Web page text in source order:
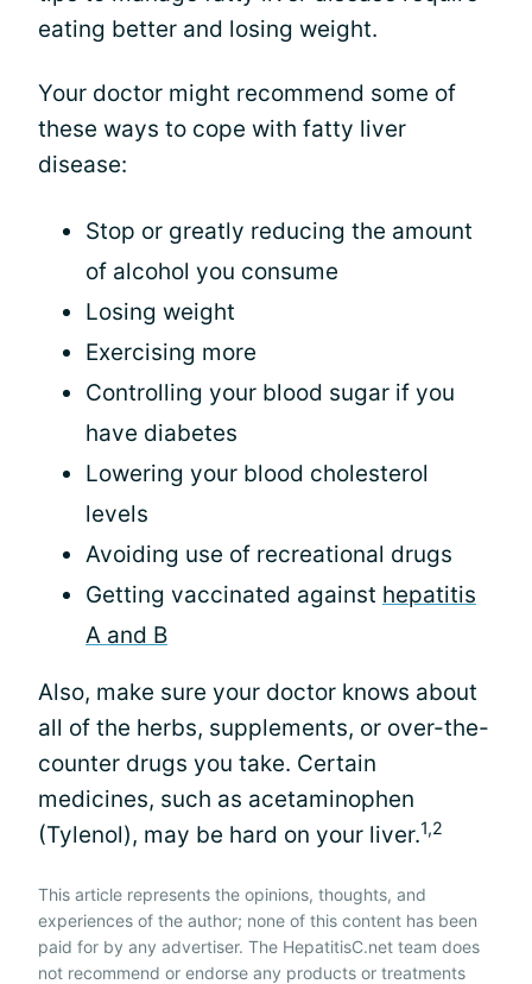
eating better and losing weight.
Your doctor might recommend some of
these ways to cope with fatty liver
disease:
Stop or greatly reducing the amount
of alcohol you consume
Losing weight
Exercising more
Controlling your blood sugar if you
have diabetes
Lowering your blood cholesterol
levels
Avoiding use of recreational drugs
Getting vaccinated against hepatitis
A and B
Also, make sure your doctor knows about
all of the herbs, supplements, or over-the-
counter drugs you take. Certain
medicines, such as acetaminophen
(Tylenol), may be hard on your liver.1,2
This article represents the opinions, thoughts, and
experiences of the author; none of this content has been
paid for by any advertiser. The HepatitisC.net team does
not recommend or endorse any products or treatments